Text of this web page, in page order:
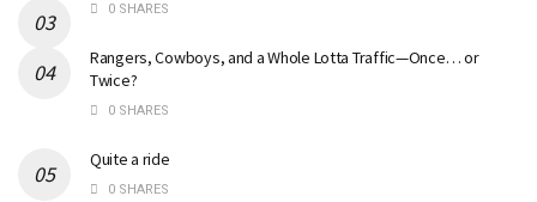
0 SHARES
Rangers, Cowboys, and a Whole Lotta Traffic—Once… or
Twice?
0 SHARES
Quite a ride
0 SHARES